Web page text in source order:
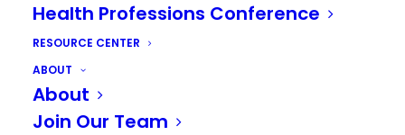
Health Professions Conference
RESOURCE CENTER
ABOUT
About
Join Our Team